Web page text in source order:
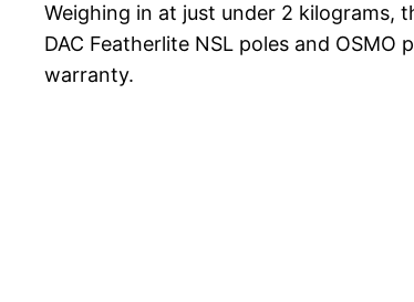
Weighing in at just under 2 kilograms,
DAC Featherlite NSL poles and
warranty.